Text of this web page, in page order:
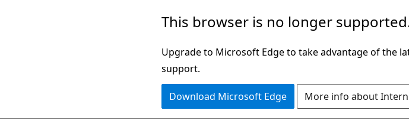
This browser is no longer
Upgrade to Microsoft Edge to take advantage of the
support.
Download Microsoft Edge More info about